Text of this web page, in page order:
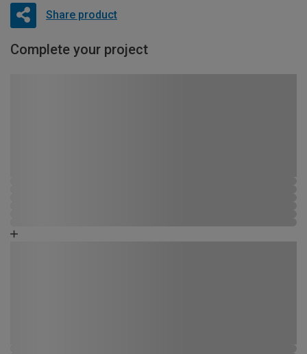
Share product
Complete your project